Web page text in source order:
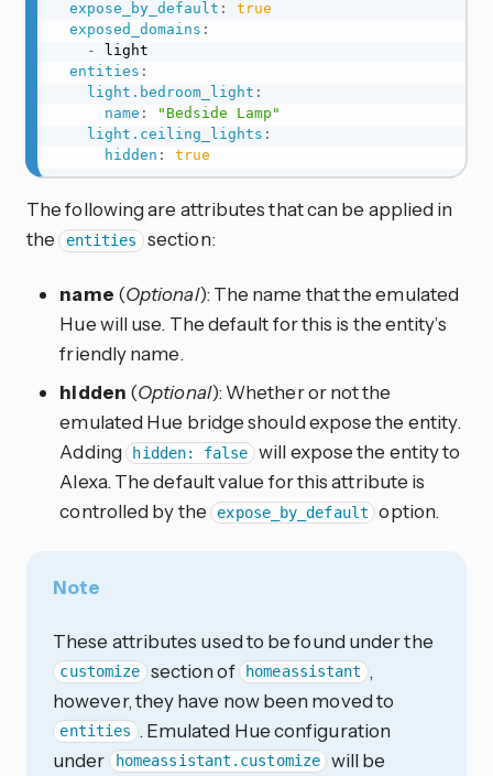
expose_by_default :
true
exposed_domains :
-
light
entities :
light.bedroom_light :
name :
"Bedside Lamp"
light.ceiling_lights :
hidden : true
The following are attributes that can be applied in
the entities section:
name (Optional): The name that the emulated
Hue will use. The default for this is the entity’s
friendly name.
hidden (Optional): Whether or not the
emulated Hue bridge should expose the entity.
Adding
hidden: false
will expose the entity to
Alexa. The default value for this attribute is
controlled by the
expose_by_default option.
Note
These attributes used to be found under the
customize section of homeassistant ,
however, they have now been moved to
entities . Emulated Hue configuration
under
homeassistant.customize
will be